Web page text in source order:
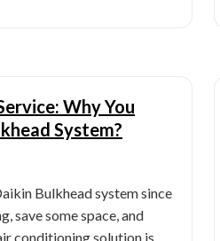
Why You
System?
Bulkhead system since
save some space, and
conditioning solution is